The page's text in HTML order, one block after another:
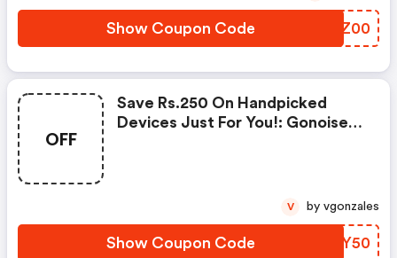
Show Coupon Code YDUZ00
OFF
Save Rs.250 On Handpicked
Devices Just For You!: Gonoise
Show Coupon Code AAYY50
V by vgonzales